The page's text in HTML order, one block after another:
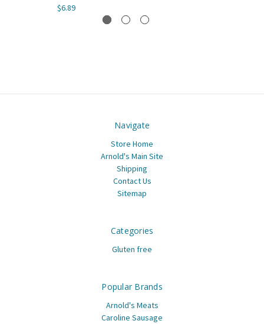
$6.89
Navigate
Store Home
Arnold's Main Site
Shipping
Contact Us
Sitemap
Categories
Gluten free
Popular Brands
Arnold's Meats
Caroline Sausage